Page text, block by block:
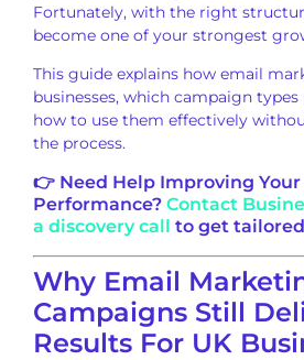
Fortunately, with the right
become one of your strongest
This guide explains how email
businesses, which campaign
how to use them effectively
the process.
👉 Need Help Improving
Performance? Contact
a discovery call to get
Why Email
Campaigns Still
Results For UK